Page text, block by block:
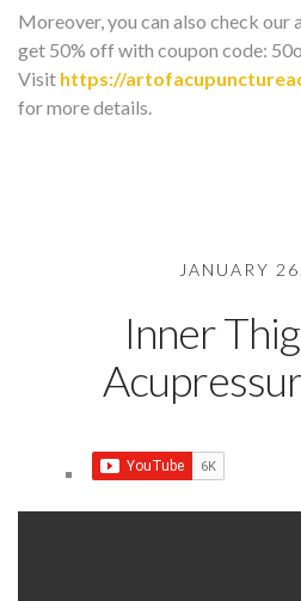
Moreover, you can also check our
get 50% off with coupon code:
Visit https://
for more details.
JANUARY
Inner